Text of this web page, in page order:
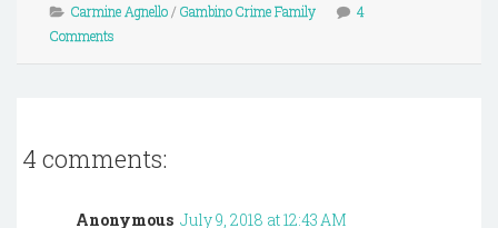
Carmine Agnello/ Gambino Crime Family
4
Comments
4 comments:
Anonymous July 9, 2018 at 12:43 AM